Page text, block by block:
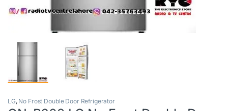
LG, No Frost Double Door Refrigerator